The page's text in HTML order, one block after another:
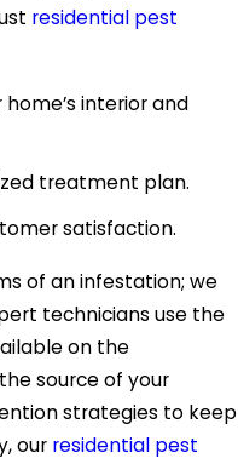
residential pest
interior and
treatment plan.
satisfaction.
of an infestation; we
technicians use the
on the
source of your
strategies to keep
our residential pest